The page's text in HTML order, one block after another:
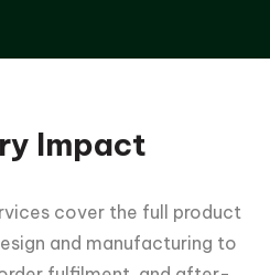
Impact
cover the full product
and manufacturing to